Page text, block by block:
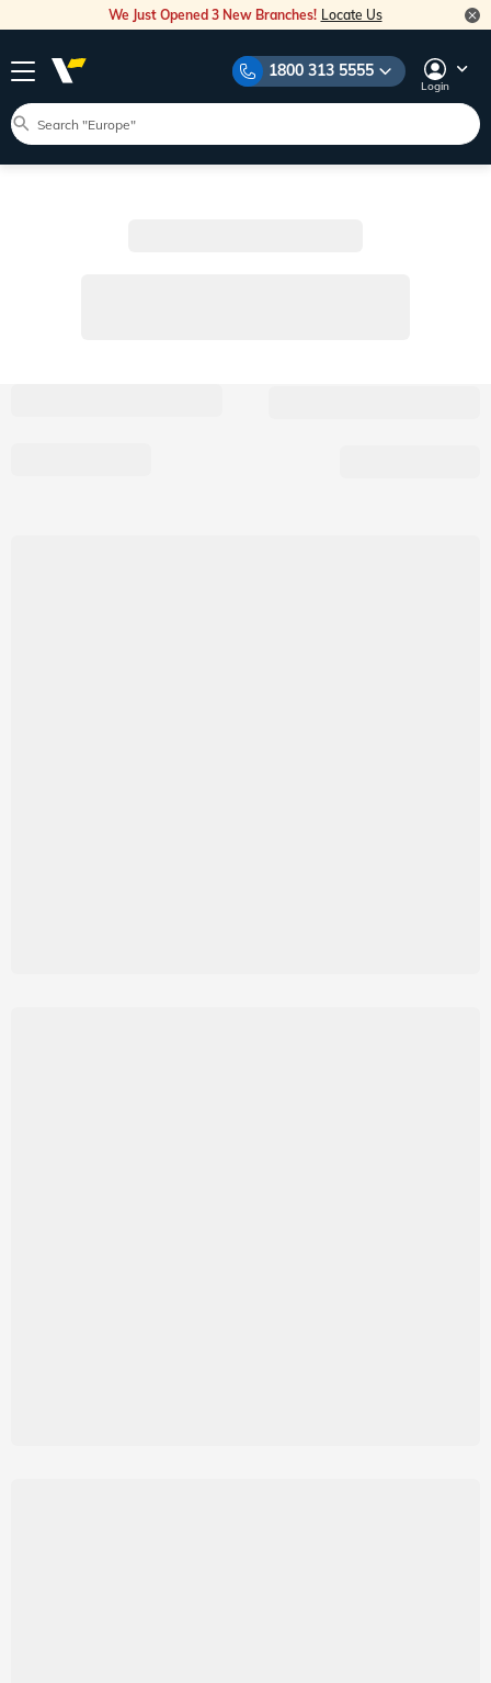
We Just Opened 3 New Branches! Locate Us
1800 313 5555
Login